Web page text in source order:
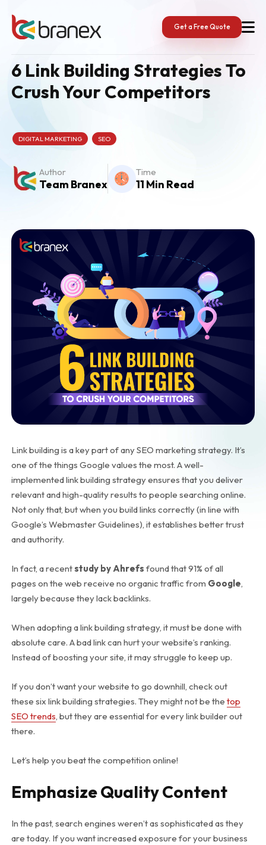
content
Get a Free Quote
6 Link Building Strategies To
Crush Your Competitors
DIGITAL MARKETING SEO
Author
Team Branex
Time
11 Min Read
Link building is a key part of any SEO marketing strategy. It’s
one of the things Google values the most. A well-
implemented link building strategy ensures that you deliver
relevant and high-quality results to people searching online.
Not only that, but when you build links correctly (in line with
Google’s Webmaster Guidelines), it establishes better trust
and authority.
In fact, a recentstudy by Ahrefs found that 91% of all
pages on the web receive no organic traffic from Google,
largely because they lack backlinks.
When adopting alink building strategy, it must be done with
absolute care. A bad link can hurt your website’s ranking.
Instead of boosting your site, it may struggle to keep up.
If you don’t want your website to go downhill, check out
these six link building strategies. They might not be the top
SEO trends, but they are essential for every link builder out
there.
Let’s help you beat the competition online!
Emphasize Quality Content
In the past, search engines weren’t as sophisticated as they
are today. If you want increased exposure for your business